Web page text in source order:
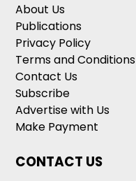
About Us
Publications
Privacy Policy
Terms and Conditions
Contact Us
Subscribe
Advertise with Us
Make Payment
CONTACT US